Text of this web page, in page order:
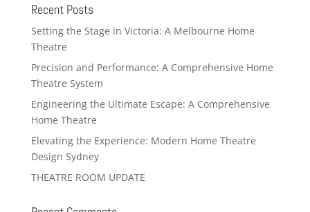
Recent Posts
Setting the Stage in Victoria: A Melbourne Home
Theatre
Precision and Performance: A Comprehensive Home
Theatre System
Engineering the Ultimate Escape: A Comprehensive
Home Theatre
Elevating the Experience: Modern Home Theatre
Design Sydney
THEATRE ROOM UPDATE